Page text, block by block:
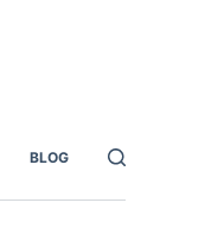
BLOG